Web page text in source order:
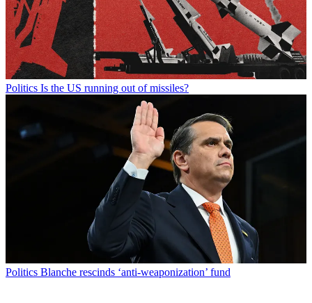
Politics Is the US running out of missiles?
Politics Blanche rescinds ‘anti-weaponization’ fund